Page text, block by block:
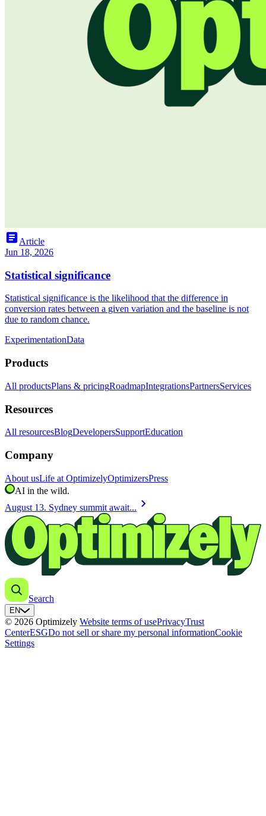
articleArticle
Jun 18, 2026
Statistical significance
Statistical significance is the likelihood that the difference in
conversion rates between a given variation and the baseline is not
due to random chance.
ExperimentationData
Products
All productsPlans & pricingRoadmapIntegrationsPartnersServices
Resources
All resourcesBlogDevelopersSupportEducation
Company
About usLife at OptimizelyOptimizersPress
AI in the wild.
August 13. Sydney summit await... chevron_right
Search
EN
© 2026 Optimizely Website terms of usePrivacyTrust
CenterESGDo not sell or share my personal informationCookie
Settings